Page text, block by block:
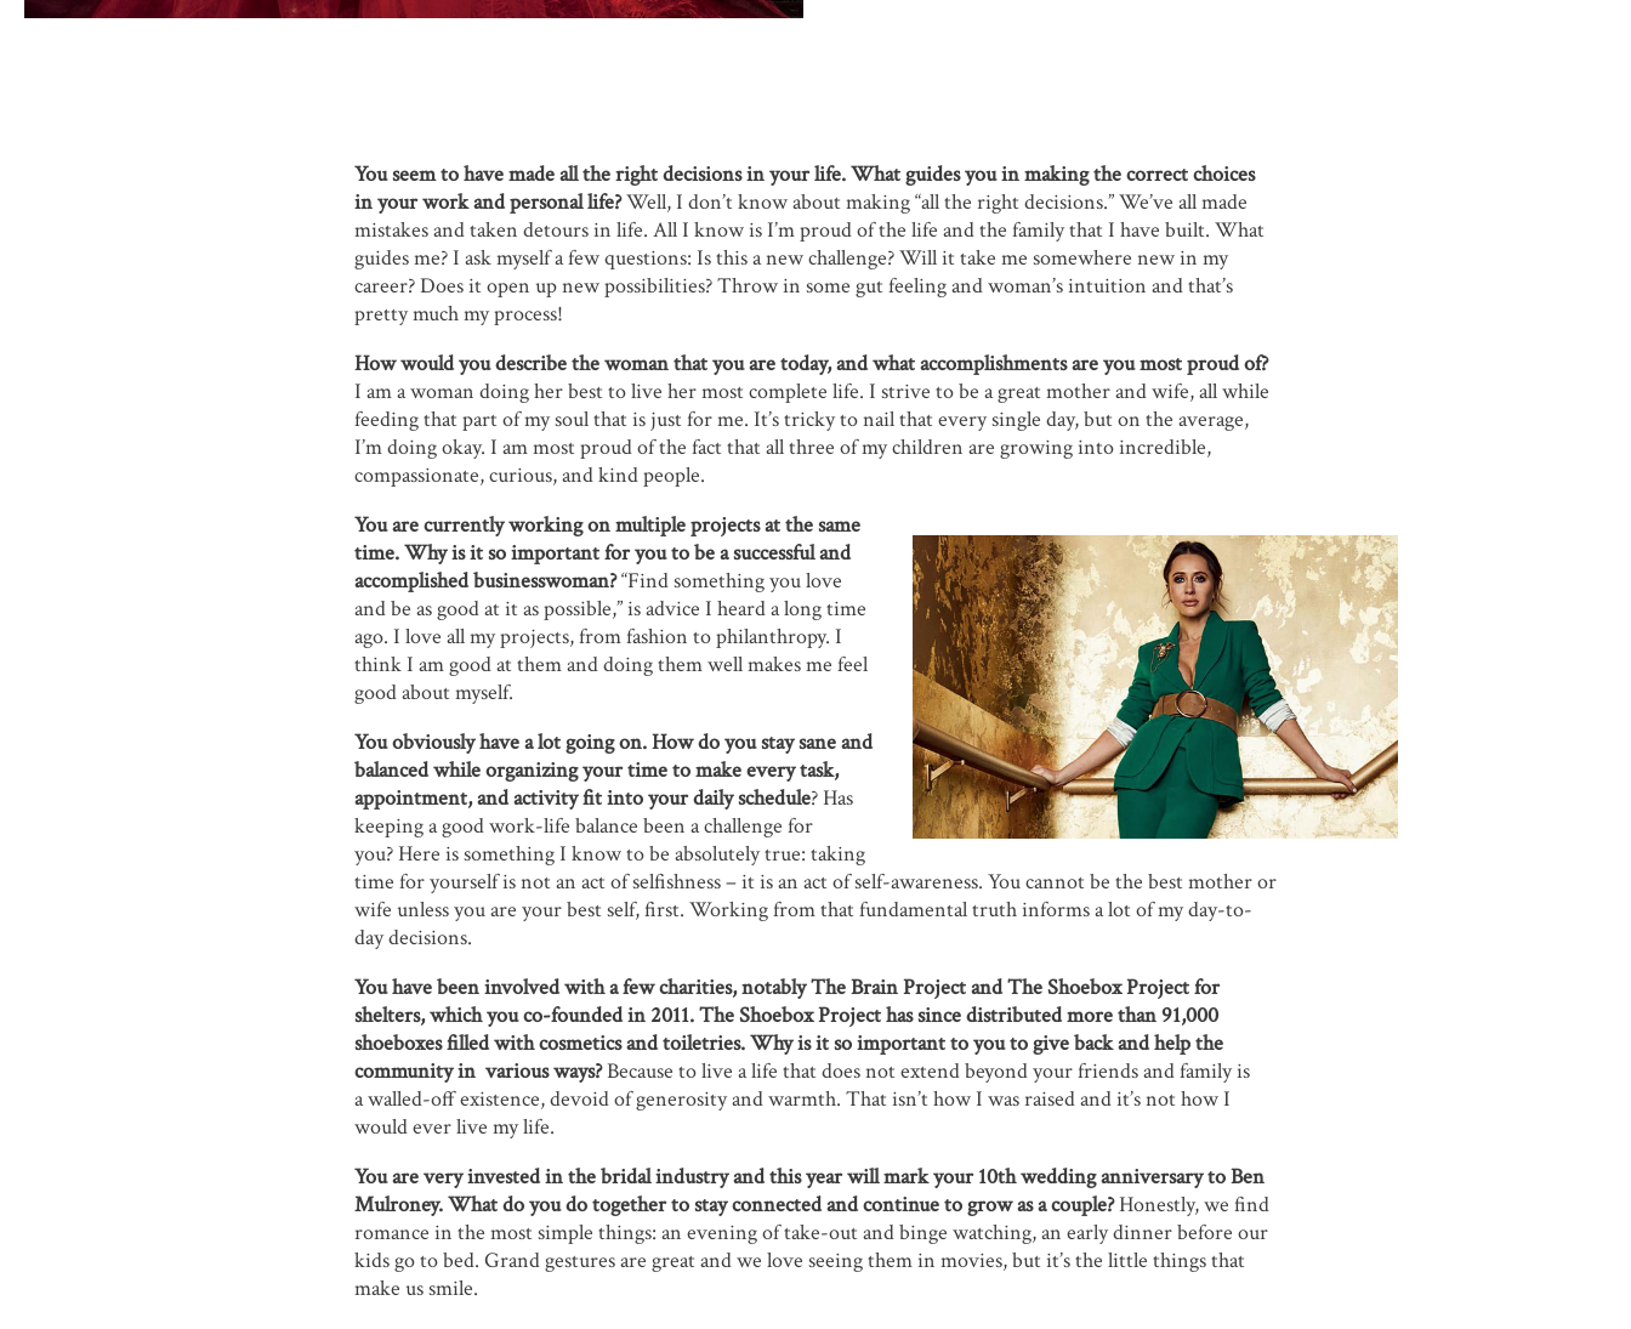
You seem to have made all the right decisions in your life. What guides you in making the correct choices
in your work and personal life?Well, I don’t know about making “all the right decisions.” We’ve all made
mistakes and taken detours in life. All I know is I’m proud of the life and the family that I have built. What
guides me? I ask myself a few questions: Is this a new challenge? Will it take me somewhere new in my
career? Does it open up new possibilities? Throw in some gut feeling and woman’s intuition and that’s
pretty much my process!
How would you describe the woman that you are today, and what accomplishments are you most proud of?
I am a woman doing her best to live her most complete life. I strive to be a great mother and wife, all while
feeding that part of my soul that is just for me. It’s tricky to nail that every single day, but on the average,
I’m doing okay. I am most proud of the fact that all three of my children are growing into incredible,
compassionate, curious, and kind people.
You are currently working on multiple projects at the same
time. Why is it so important for you to be a successful and
accomplished businesswoman?“Find something you love
and be as good at it as possible,” is advice I heard a long time
ago. I love all my projects, from fashion to philanthropy. I
think I am good at them and doing them well makes me feel
good about myself.
You obviously have a lot going on. How do you stay sane and
balanced while organizing your time to make every task,
appointment, and activity fit into your daily schedule? Has
keeping a good work-life balance been a challenge for
you? Here is something I know to be absolutely true: taking
time for yourself is not an act of selfishness – it is an act of self-awareness. You cannot be the best mother or
wife unless you are your best self, first. Working from that fundamental truth informs a lot of my day-to-
day decisions.
You have been involved with a few charities, notably The Brain Project and The Shoebox Project for
shelters, which you co-founded in 2011. The Shoebox Project has since distributed more than 91,000
shoeboxes filled with cosmetics and toiletries. Why is it so important to you to give back and help the
community in various ways?Because to live a life that does not extend beyond your friends and family is
a walled-off existence, devoid of generosity and warmth. That isn’t how I was raised and it’s not how I
would ever live my life.
You are very invested in the bridal industry and this year will mark your 10th wedding anniversary to Ben
Mulroney. What do you do together to stay connected and continue to grow as a couple?Honestly, we find
romance in the most simple things: an evening of take-out and binge watching, an early dinner before our
kids go to bed. Grand gestures are great and we love seeing them in movies, but it’s the little things that
make us smile.